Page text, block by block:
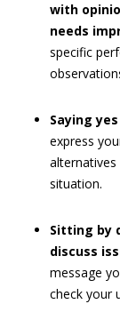
with
needs
specific
Saying
express
situation.
Sitting by
discuss
message
check your